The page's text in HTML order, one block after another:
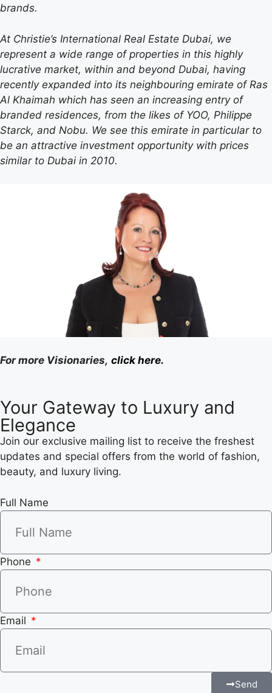
brands.
At Christie’s International Real Estate Dubai, we
represent a wide range of properties in this highly
lucrative market, within and beyond Dubai, having
recently expanded into its neighbouring emirate of Ras
Al Khaimah which has seen an increasing entry of
branded residences, from the likes of YOO, Philippe
Starck, and Nobu. We see this emirate in particular to
be an attractive investment opportunity with prices
similar to Dubai in 2010.
For more Visionaries, click here.
Your Gateway to Luxury and
Elegance
Join our exclusive mailing list to receive the freshest
updates and special offers from the world of fashion,
beauty, and luxury living.
Full Name
Phone
Email
Send